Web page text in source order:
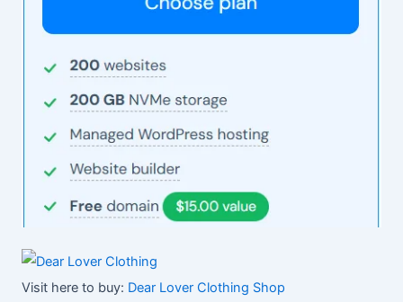
Visit here to buy: Dear Lover Clothing Shop